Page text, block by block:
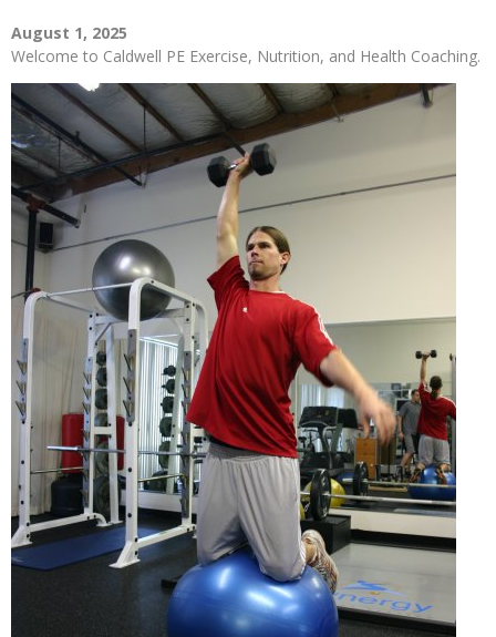
August 1, 2025
Welcome to Caldwell PE Exercise, Nutrition, and Health Coaching.